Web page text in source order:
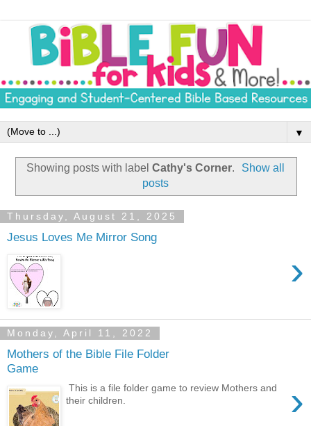
▼
Showing posts with label Cathy's Corner.
Show all
posts
Thursday, August 21, 2025
Jesus Loves Me Mirror Song
›
Monday, April 11, 2022
Mothers of the Bible File Folder
Game
›
This is a file folder game to review Mothers and
their children.